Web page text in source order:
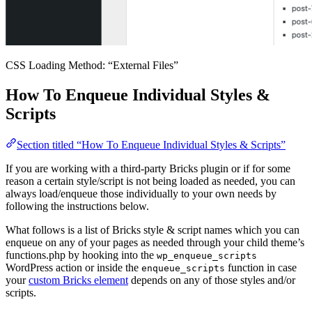
CSS Loading Method: “External Files”
How To Enqueue Individual Styles &
Scripts
Section titled “How To Enqueue Individual Styles & Scripts”
If you are working with a third-party Bricks plugin or if for some
reason a certain style/script is not being loaded as needed, you can
always load/enqueue those individually to your own needs by
following the instructions below.
What follows is a list of Bricks style & script names which you can
enqueue on any of your pages as needed through your child theme’s
functions.php by hooking into the wp_enqueue_scripts
WordPress action or inside the enqueue_scripts function in case
yourcustom Bricks element depends on any of those styles and/or
scripts.